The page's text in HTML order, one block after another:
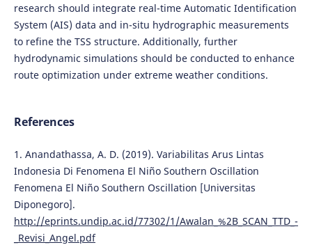
research should integrate real-time Automatic Identification
System (AIS) data and in-situ hydrographic measurements
to refine the TSS structure. Additionally, further
hydrodynamic simulations should be conducted to enhance
route optimization under extreme weather conditions.
References
1. Anandathassa, A. D. (2019). Variabilitas Arus Lintas
Indonesia Di Fenomena El Niño Southern Oscillation
Fenomena El Niño Southern Oscillation [Universitas
Diponegoro].
http://eprints.undip.ac.id/77302/1/Awalan_%2B_SCAN_TTD_-
_Revisi_Angel.pdf